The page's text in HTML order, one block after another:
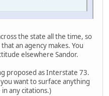
the state all the time, so
an agency makes. You
elsewhere Sandor.
proposed as Interstate 73.
want to surface anything
any citations.)